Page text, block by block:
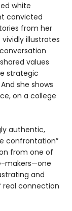
white
convicted
from her
illustrates
values
strategic
she shows
on a college
authentic,
confrontation”
from one of
makers—one
and
real connection